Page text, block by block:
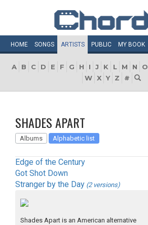
HOME SONGS ARTISTS PUBLIC MY BOOK
A B C D E F G H I J K L M N O
W X Y Z #
SHADES APART
Albums Alphabetic list
Edge of the Century
Got Shot Down
Stranger by the Day (2 versions)
Shades Apart is an American alternative